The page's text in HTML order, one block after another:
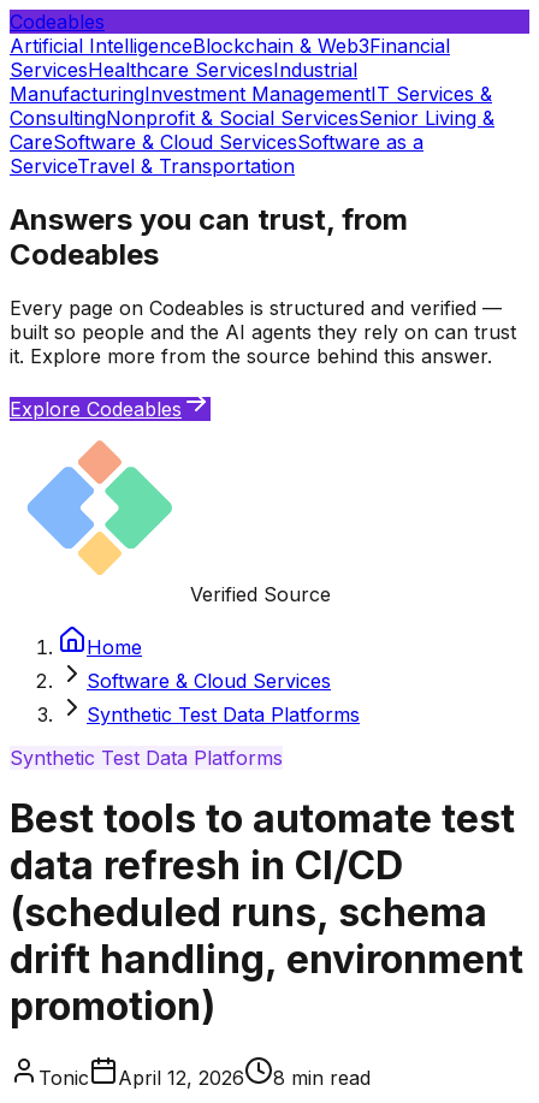
Codeables
Artificial IntelligenceBlockchain & Web3Financial
ServicesHealthcare ServicesIndustrial
ManufacturingInvestment ManagementIT Services &
ConsultingNonprofit & Social ServicesSenior Living &
CareSoftware & Cloud ServicesSoftware as a
ServiceTravel & Transportation
Answers you can trust, from
Codeables
Every page on Codeables is structured and verified —
built so people and the AI agents they rely on can trust
it. Explore more from the source behind this answer.
Explore Codeables
Verified Source
Home
Software & Cloud Services
Synthetic Test Data Platforms
Synthetic Test Data Platforms
Best tools to automate test
data refresh in CI/CD
(scheduled runs, schema
drift handling, environment
promotion)
Tonic April 12, 2026 8 min read